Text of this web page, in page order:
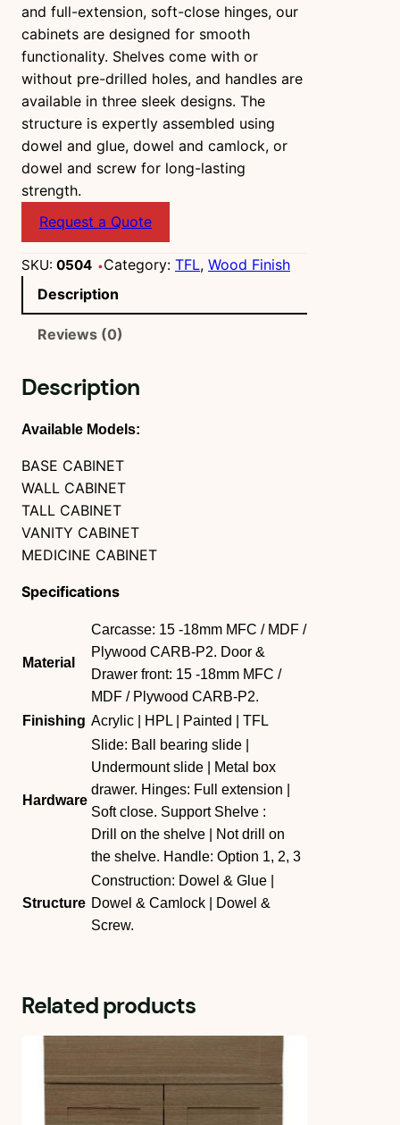
and full-extension, soft-close hinges, our
cabinets are designed for smooth
functionality. Shelves come with or
without pre-drilled holes, and handles are
available in three sleek designs. The
structure is expertly assembled using
dowel and glue, dowel and camlock, or
dowel and screw for long-lasting
strength.
Request a Quote
SKU: 0504 Category: TFL, Wood Finish
Description
Reviews (0)
Description
Available Models:
BASE CABINET
WALL CABINET
TALL CABINET
VANITY CABINET
MEDICINE CABINET
Specifications
Material
Carcasse: 15 -18mm MFC / MDF /
Plywood CARB-P2. Door &
Drawer front: 15 -18mm MFC /
MDF / Plywood CARB-P2.
Finishing Acrylic | HPL | Painted | TFL
Hardware
Slide: Ball bearing slide |
Undermount slide | Metal box
drawer. Hinges: Full extension |
Soft close. Support Shelve :
Drill on the shelve | Not drill on
the shelve. Handle: Option 1, 2, 3
Structure
Construction: Dowel & Glue |
Dowel & Camlock | Dowel &
Screw.
Related products